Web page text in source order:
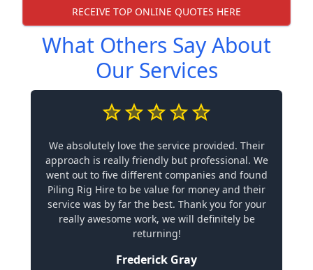
RECEIVE TOP ONLINE QUOTES HERE
What Others Say About
Our Services
We absolutely love the service provided. Their
approach is really friendly but professional. We
went out to five different companies and found
Piling Rig Hire to be value for money and their
service was by far the best. Thank you for your
really awesome work, we will definitely be
returning!
Frederick Gray